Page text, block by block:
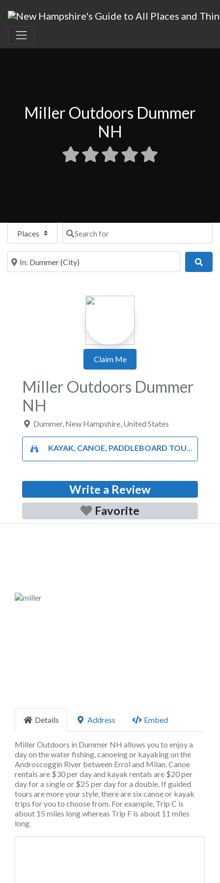
Miller Outdoors Dummer
NH
Select search typeSearch for
Near
Claim Me
Miller Outdoors Dummer
NH
Dummer, New Hampshire United States
KAYAK, CANOE, PADDLEBOARD TOURS AND RENTALS
Write a Review
Favorite
Details Address Embed
Miller Outdoors in Dummer NH allows you to enjoy a
day on the water fishing, canoeing or kayaking on the
Androscoggin River between Errol and Milan. Canoe
rentals are $30 per day and kayak rentals are $20 per
day for a single or $25 per day for a double. If guided
tours are more your style, there are six canoe or kayak
trips for you to choose from. For example, Trip C is
about 15 miles long whereas Trip F is about 11 miles
long.